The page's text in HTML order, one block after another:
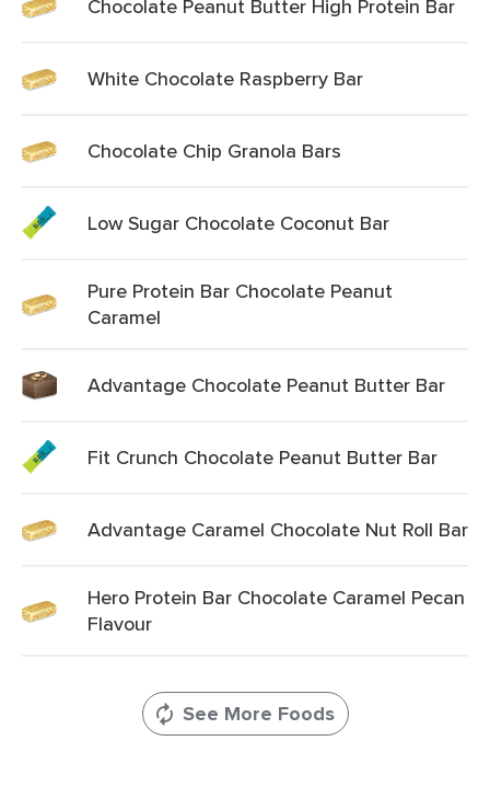
Chocolate Peanut Butter High Protein Bar
White Chocolate Raspberry Bar
Chocolate Chip Granola Bars
Low Sugar Chocolate Coconut Bar
Pure Protein Bar Chocolate Peanut
Caramel
Advantage Chocolate Peanut Butter Bar
Fit Crunch Chocolate Peanut Butter Bar
Advantage Caramel Chocolate Nut Roll Bar
Hero Protein Bar Chocolate Caramel Pecan
Flavour
See More Foods